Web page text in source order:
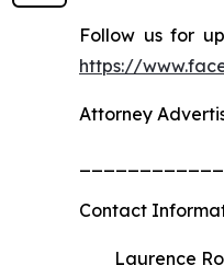
Follow us for
https://
Attorney
Contact
Laurence